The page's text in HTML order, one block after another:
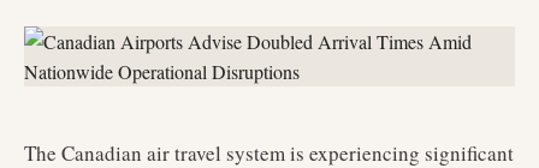
The Canadian air travel system is experiencing significant